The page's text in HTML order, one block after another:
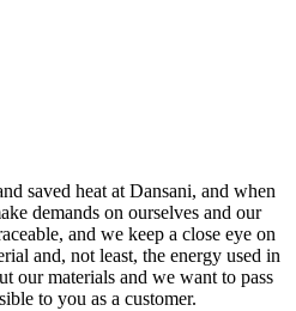
saved heat at Dansani, and when
demands on ourselves and our
and we keep a close eye on
and, not least, the energy used in
our materials and we want to pass
to you as a customer.